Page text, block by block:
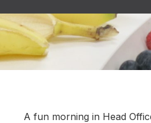
A fun morning in Head